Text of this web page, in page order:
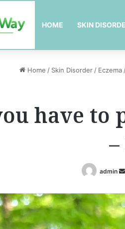
HOME SKIN
Home / Skin Disorder / Eczema
have to
admin